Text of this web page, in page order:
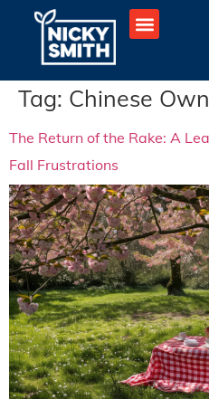
Tag: Chinese
The Return of the Rake: A
Fall Frustrations